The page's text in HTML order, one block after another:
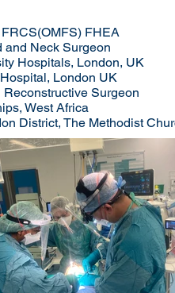
FHEA
and Neck Surgeon
Hospitals, London, UK
London UK
Surgeon
West Africa​
District, The Methodist